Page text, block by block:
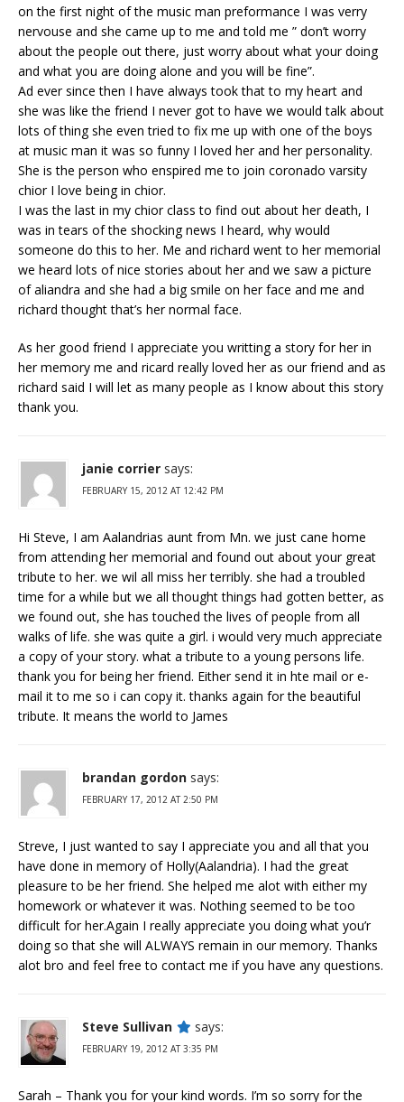
on the first night of the music man preformance I was verry
nervouse and she came up to me and told me ” don’t worry
about the people out there, just worry about what your doing
and what you are doing alone and you will be fine”.
Ad ever since then I have always took that to my heart and
she was like the friend I never got to have we would talk about
lots of thing she even tried to fix me up with one of the boys
at music man it was so funny I loved her and her personality.
She is the person who enspired me to join coronado varsity
chior I love being in chior.
I was the last in my chior class to find out about her death, I
was in tears of the shocking news I heard, why would
someone do this to her. Me and richard went to her memorial
we heard lots of nice stories about her and we saw a picture
of aliandra and she had a big smile on her face and me and
richard thought that’s her normal face.
As her good friend I appreciate you writting a story for her in
her memory me and ricard really loved her as our friend and as
richard said I will let as many people as I know about this story
thank you.
janie corrier says:
FEBRUARY 15, 2012 AT 12:42 PM
Hi Steve, I am Aalandrias aunt from Mn. we just cane home
from attending her memorial and found out about your great
tribute to her. we wil all miss her terribly. she had a troubled
time for a while but we all thought things had gotten better, as
we found out, she has touched the lives of people from all
walks of life. she was quite a girl. i would very much appreciate
a copy of your story. what a tribute to a young persons life.
thank you for being her friend. Either send it in hte mail or e-
mail it to me so i can copy it.thanks again for the beautiful
tribute. It means the world to James
brandan gordon says:
FEBRUARY 17, 2012 AT 2:50 PM
Streve, I just wanted to say I appreciate you and all that you
have done in memory of Holly(Aalandria). I had the great
pleasure to be her friend. She helped me alot with either my
homework or whatever it was. Nothing seemed to be too
difficult for her.Again I really appreciate you doing what you’r
doing so that she will ALWAYS remain in our memory. Thanks
alot bro and feel free to contact me if you have any questions.
Steve Sullivan says:
FEBRUARY 19, 2012 AT 3:35 PM
Sarah – Thank you for your kind words. I’m so sorry for the